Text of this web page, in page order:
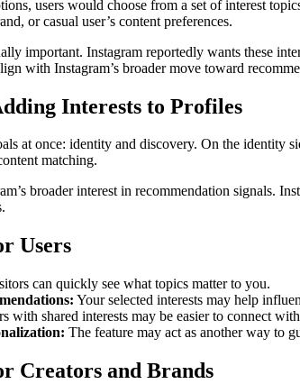
users would choose from a set of interest
or casual user’s content preferences.
important. Instagram reportedly wants these
with Instagram’s broader move toward
Interests to Profiles
at once: identity and discovery. On the identity
matching.
broader interest in recommendation signals.
Users
can quickly see what topics matter to you.
Your selected interests may help
with shared interests may be easier to connect
The feature may act as another way to
Creators and Brands